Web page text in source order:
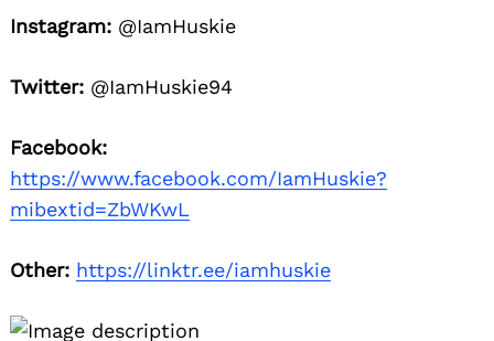
Instagram: @IamHuskie
Twitter: @IamHuskie94
Facebook:
https://www.facebook.com/IamHuskie?
mibextid=ZbWKwL
Other: https://linktr.ee/iamhuskie